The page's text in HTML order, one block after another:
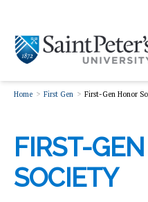
Home First Gen First-Gen Honor
FIRST-
SOCIETY